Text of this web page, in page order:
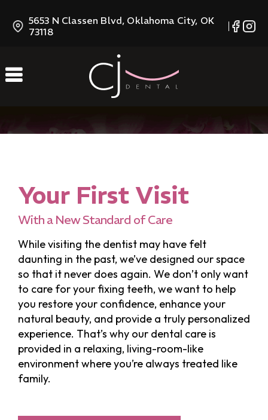
Content
5653 N Classen Blvd, Oklahoma City, OK
73118
Your First Visit
With a New Standard of Care
While visiting the dentist may have felt
daunting in the past, we’ve designed our space
so that it never does again. We don’t only want
to care for your fixing teeth, we want to help
you restore your confidence, enhance your
natural beauty, and provide a truly personalized
experience. That’s why our dental care is
provided in a relaxing, living-room-like
environment where you’re always treated like
family.